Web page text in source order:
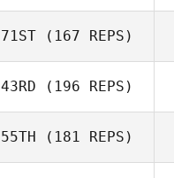
Jason
Highbarger
Christian Frazier
71ST (167 REPS)
43RD (196 REPS)
55TH (181 REPS)